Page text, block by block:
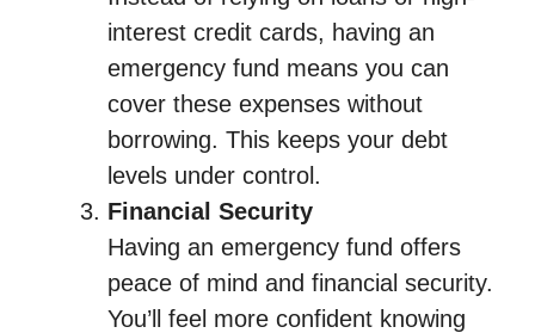
interest credit cards, having an
emergency fund means you can
cover these expenses without
borrowing. This keeps your debt
levels under control.
Financial Security
Having an emergency fund offers
peace of mind and financial security.
You’ll feel more confident knowing